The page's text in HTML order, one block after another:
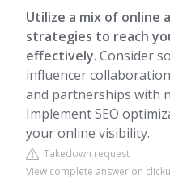
Utilize a mix of online
strategies to reach
effectively. Consider
influencer
and partnerships with
Implement SEO
your online visibility.
Takedown request
View complete answer on